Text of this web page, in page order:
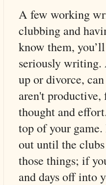
A few working
clubbing and
know them,
seriously writing.
up or divorce,
aren't
thought and
top of your game.
out until the
those things; if
and days off into